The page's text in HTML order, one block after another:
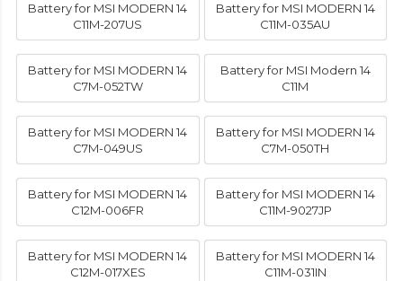
Battery for MSI MODERN 14
C11M-207US
Battery for MSI MODERN 14
C11M-035AU
Battery for MSI MODERN 14
C7M-052TW
Battery for MSI Modern 14
C11M
Battery for MSI MODERN 14
C7M-049US
Battery for MSI MODERN 14
C7M-050TH
Battery for MSI MODERN 14
C12M-006FR
Battery for MSI MODERN 14
C11M-9027JP
Battery for MSI MODERN 14
C12M-017XES
Battery for MSI MODERN 14
C11M-031IN